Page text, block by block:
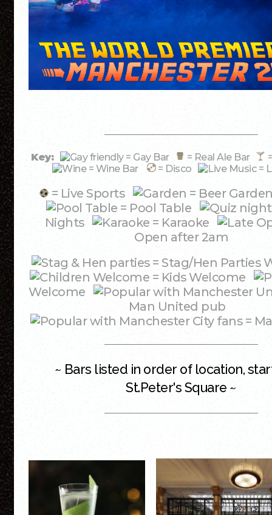
Key: = Gay Bar = Real Ale Bar
= Wine Bar
= Disco =
= Live Sports
= Beer
= Pool Table
Nights
= Karaoke
Open after 2am
= Stag/Hen
= Kids Welcome
Welcome
Man United pub
=
~ Bars listed in order of location,
St.Peter's Square ~